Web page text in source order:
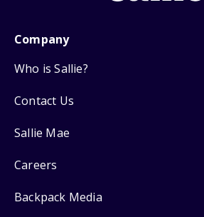
Company
Who is Sallie?
Contact Us
Sallie Mae
Careers
Backpack Media